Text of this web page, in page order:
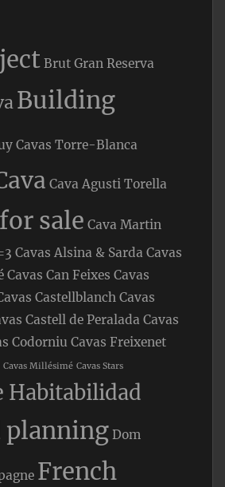
Brut Gran Reserva
Building
Cavas Torre-Blanca
Cava Agusti Torella
sale Cava Martin
Cavas Alsina & Sarda Cavas
Cavas Can Feixes Cavas
Castellblanch Cavas
Castell de Peralada Cavas
Codorniu Cavas Freixenet
Cavas Millésimé Cavas Stars
Habitabilidad
planning Dom
French